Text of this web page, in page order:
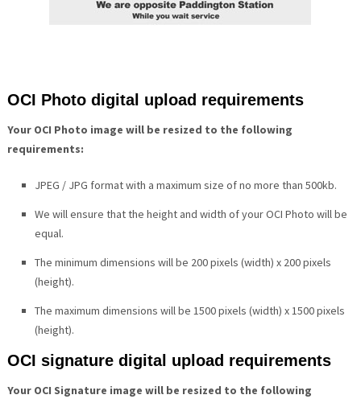
OCI Photo digital upload requirements
Your OCI Photo image will be resized to the following
requirements:
JPEG / JPG format with a maximum size of no more than 500kb.
We will ensure that the height and width of your OCI Photo will be
equal.
The minimum dimensions will be 200 pixels (width) x 200 pixels
(height).
The maximum dimensions will be 1500 pixels (width) x 1500 pixels
(height).
OCI signature digital upload requirements
Your OCI Signature image will be resized to the following